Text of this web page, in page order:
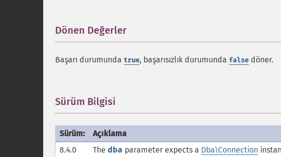
Dönen Değerler
Başarı durumunda true, başarısızlık durumunda false döner.
Sürüm Bilgisi
Sürüm:
Açıklama
8.4.0
The dba parameter expects a Dba\Connection